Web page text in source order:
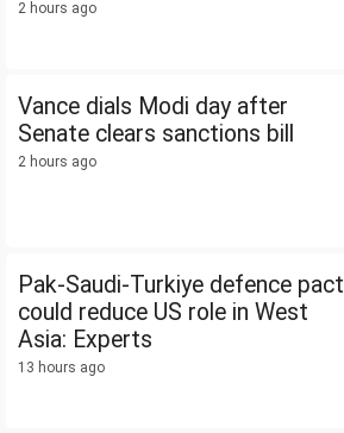
2 hours ago
Vance dials Modi day after
Senate clears sanctions bill
2 hours ago
Pak-Saudi-Turkiye defence pact
could reduce US role in West
Asia: Experts
13 hours ago